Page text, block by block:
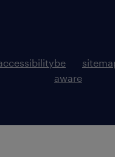
be
aware